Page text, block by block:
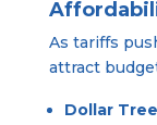
As tariffs
attract
Dollar